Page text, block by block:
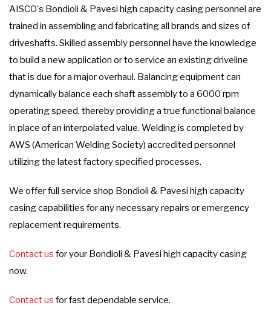
AISCO's Bondioli & Pavesi high capacity casing personnel are
trained in assembling and fabricating all brands and sizes of
driveshafts. Skilled assembly personnel have the knowledge
to build a new application or to service an existing driveline
that is due for a major overhaul. Balancing equipment can
dynamically balance each shaft assembly to a 6000 rpm
operating speed, thereby providing a true functional balance
in place of an interpolated value. Welding is completed by
AWS (American Welding Society) accredited personnel
utilizing the latest factory specified processes.
We offer full service shop Bondioli & Pavesi high capacity
casing capabilities for any necessary repairs or emergency
replacement requirements.
Contact us for your Bondioli & Pavesi high capacity casing
now.
Contact us for fast dependable service.